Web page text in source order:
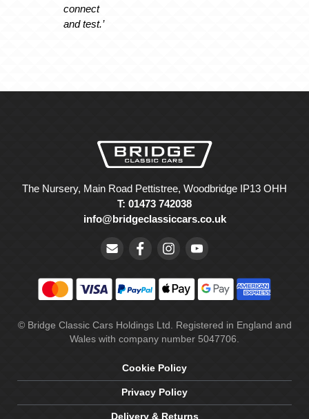
connect
and test.’
The Nursery, Main Road Pettistree, Woodbridge IP13 OHH
T: 01473 742038
info@bridgeclassiccars.co.uk
© Bridge Classic Cars Holdings Ltd. Registered in England and
Wales with company number 5047706.
Cookie Policy
Privacy Policy
Delivery & Returns